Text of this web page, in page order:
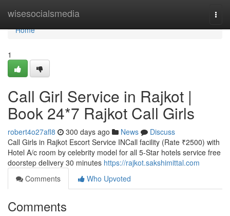
wisesocialsmedia
Home
Home
1
Call Girl Service in Rajkot |
Book 24*7 Rajkot Call Girls
robert4o27afl8 300 days ago News
Discuss
Call Girls in Rajkot Escort Service INCall facility (Rate ₹2500) with
Hotel A/c room by celebrity model for all 5-Star hotels service free
doorstep delivery 30 minutes https://rajkot.sakshimittal.com
Comments
Who Upvoted
Comments